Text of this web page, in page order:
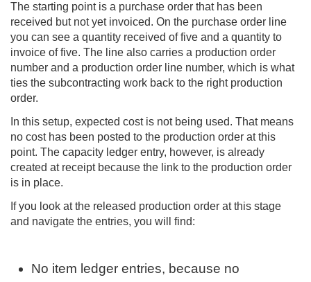
The starting point is a purchase order that has been
received but not yet invoiced. On the purchase order line
you can see a quantity received of five and a quantity to
invoice of five. The line also carries a production order
number and a production order line number, which is what
ties the subcontracting work back to the right production
order.
In this setup, expected cost is not being used. That means
no cost has been posted to the production order at this
point. The capacity ledger entry, however, is already
created at receipt because the link to the production order
is in place.
If you look at the released production order at this stage
and navigate the entries, you will find:
No item ledger entries, because no